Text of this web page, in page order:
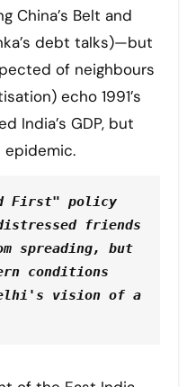
China’s Belt and
debt talks)—but
of neighbours
echo 1991’s
India’s GDP, but
epidemic.
First" policy
friends
spreading, but
conditions
vision of a